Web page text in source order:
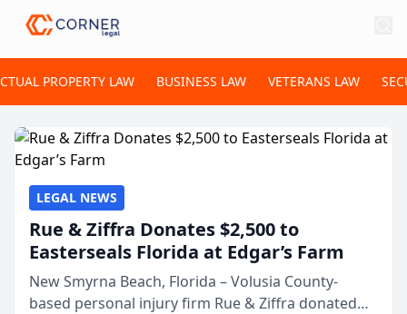
PROPERTY LAW BUSINESS LAW VETERANS LAW
LEGAL NEWS
Rue & Ziffra Donates $2,500 to
Easterseals Florida at Edgar’s Farm
New Smyrna Beach, Florida – Volusia County-
based personal injury firm Rue & Ziffra donated